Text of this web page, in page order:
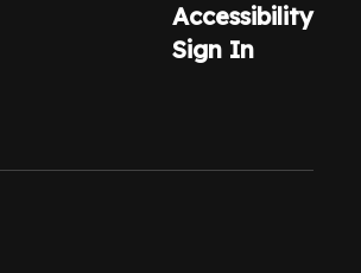
Accessibility
Sign In